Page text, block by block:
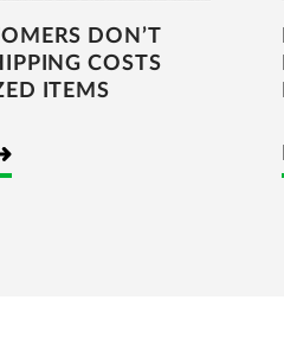
DON’T
COSTS
ITEMS